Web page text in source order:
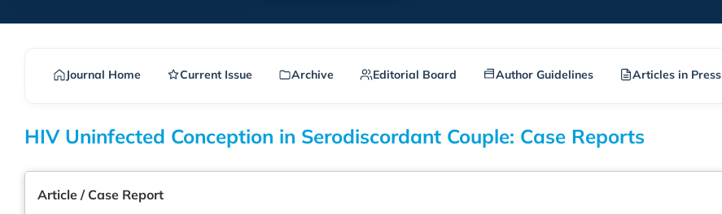
Journal Home Current Issue Archive Editorial Board Author Guidelines Articles in Press
HIV Uninfected Conception in Serodiscordant Couple: Case Reports
Article / Case Report